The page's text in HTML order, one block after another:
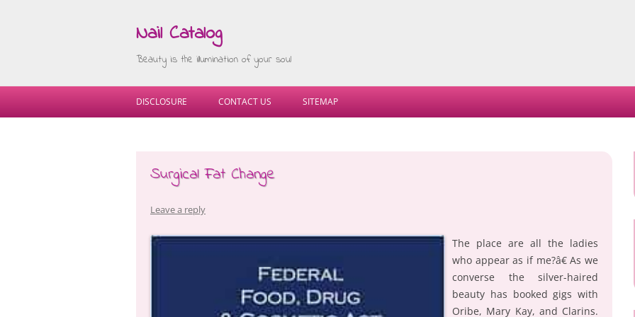
Nail Catalog
Beauty is the illumination of your soul
Skip
DISCLOSURE CONTACT US SITEMAP
Surgical Fat Change
Leave a reply
The place are all the ladies
who appear as if me?â€ As we
converse the silver-haired
beauty has booked gigs with
Oribe, Mary Kay, and Clarins.